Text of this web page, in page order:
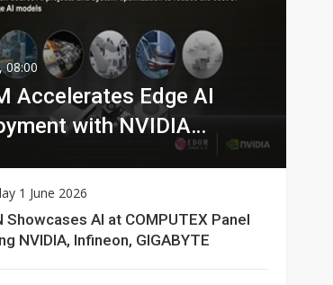
08:00
Accelerates Edge AI
with NVIDIA
1 June 2026
Showcases AI at COMPUTEX Panel
NVIDIA, Infineon, GIGABYTE